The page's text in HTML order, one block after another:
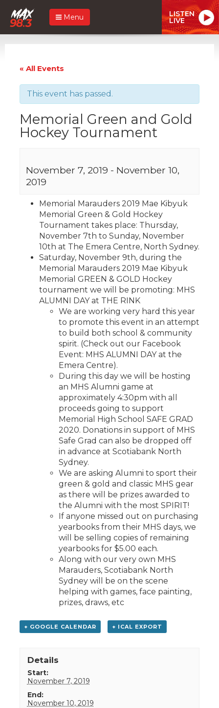
Menu LISTEN
LIVE
« All Events
This event has passed.
Memorial Green and Gold
Hockey Tournament
November 7, 2019 - November 10,
2019
Memorial Marauders 2019 Mae Kibyuk
Memorial Green & Gold Hockey
Tournament takes place: Thursday,
November 7th to Sunday, November
10th at The Emera Centre, North Sydney.
Saturday, November 9th, during the
Memorial Marauders 2019 Mae Kibyuk
Memorial GREEN & GOLD Hockey
tournament we will be promoting: MHS
ALUMNI DAY at THE RINK
We are working very hard this year
to promote this event in an attempt
to build both school & community
spirit. (Check out our Facebook
Event: MHS ALUMNI DAY at the
Emera Centre).
During this day we will be hosting
an MHS Alumni game at
approximately 4:30pm with all
proceeds going to support
Memorial High School SAFE GRAD
2020. Donations in support of MHS
Safe Grad can also be dropped off
in advance at Scotiabank North
Sydney.
We are asking Alumni to sport their
green & gold and classic MHS gear
as there will be prizes awarded to
the Alumni with the most SPIRIT!
If anyone missed out on purchasing
yearbooks from their MHS days, we
will be selling copies of remaining
yearbooks for $5.00 each.
Along with our very own MHS
Marauders, Scotiabank North
Sydney will be on the scene
helping with games, face painting,
prizes, draws, etc
+ GOOGLE CALENDAR + ICAL EXPORT
Details
Start:
November 7, 2019
End:
November 10, 2019